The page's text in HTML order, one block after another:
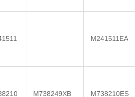
M241511EA
M738249XB M738210ES